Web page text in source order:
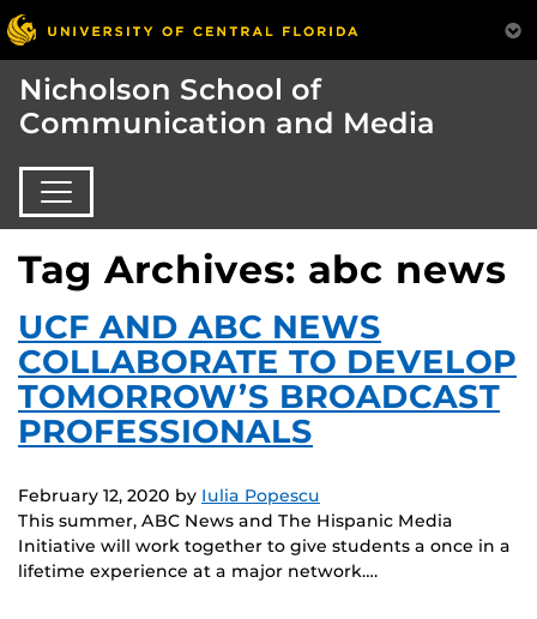
Nicholson School of
Communication and Media
Tag Archives: abc news
UCF AND ABC NEWS
COLLABORATE TO DEVELOP
TOMORROW’S BROADCAST
PROFESSIONALS
February 12, 2020 by Iulia Popescu
This summer, ABC News and The Hispanic Media
Initiative will work together to give students a once in a
lifetime experience at a major network….